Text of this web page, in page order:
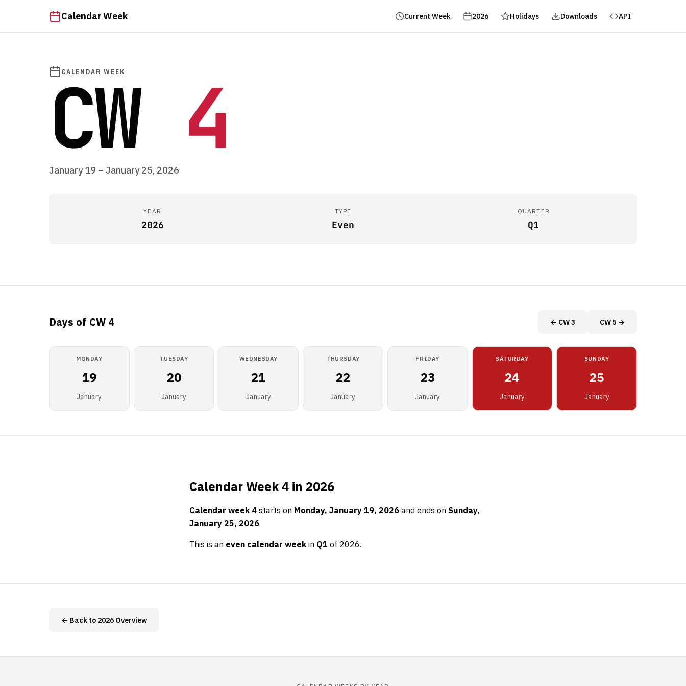
Calendar Week Current Week 2026 Holidays Downloads API
CALENDAR WEEK
CW 4
January 19 – January 25, 2026
YEAR
2026
TYPE
Even
QUARTER
Q1
Days of CW 4 ← CW 3 CW 5 →
MONDAY
19
January
TUESDAY
20
January
WEDNESDAY
21
January
THURSDAY
22
January
FRIDAY
23
January
SATURDAY
24
January
SUNDAY
25
January
Calendar Week 4 in 2026
Calendar week 4 starts on Monday, January 19, 2026 and ends on Sunday,
January 25, 2026.
This is an even calendar week in Q1 of 2026.
← Back to 2026 Overview